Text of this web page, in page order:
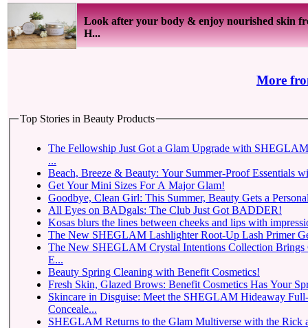
Look after your body & enjoy nourished skin
H...
More
Top Stories in Beauty Products
The Fellowship Just Got a Glam Upgrade with
...
Beach, Breeze & Beauty: Your Summer-Proof Essentials
Get Your Mini Sizes For A Major Glam!
Goodbye, Clean Girl: This Summer, Beauty Gets a
All Eyes on BADgals: The Club Just Got BADDER!
Kosas blurs the lines between cheeks and lips with
The New SHEGLAM Lashlighter Root-Up Lash Primer
The New SHEGLAM Crystal Intentions Collection Brings
E...
Beauty Spring Cleaning with Benefit Cosmetics!
Fresh Skin, Glazed Brows: Benefit Cosmetics Has Your
Skincare in Disguise: Meet the SHEGLAM Hideaway
Conceale...
SHEGLAM